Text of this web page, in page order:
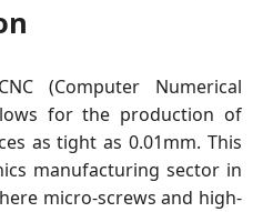
(Computer Numerical
for the production of
as tight as 0.01mm. This
manufacturing sector in
micro-screws and high-